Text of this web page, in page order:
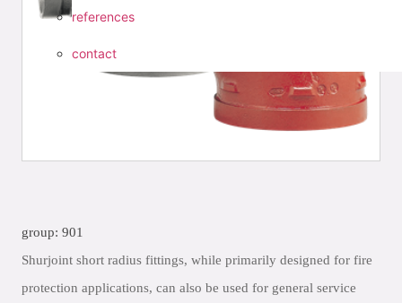
references
contact
group: 901
Shurjoint short radius fittings, while primarily designed for fire
protection applications, can also be used for general service